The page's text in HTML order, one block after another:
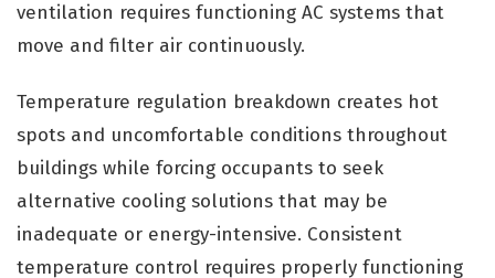
ventilation requires functioning AC systems that
move and filter air continuously.
Temperature regulation breakdown creates hot
spots and uncomfortable conditions throughout
buildings while forcing occupants to seek
alternative cooling solutions that may be
inadequate or energy-intensive. Consistent
temperature control requires properly functioning